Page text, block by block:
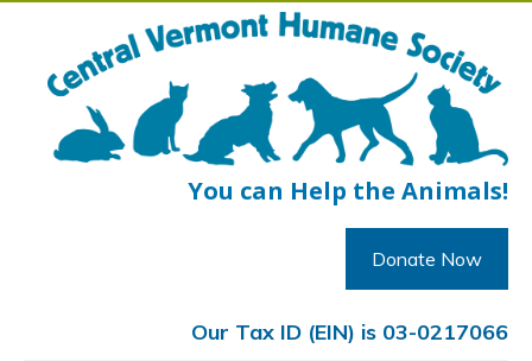
You can Help the Animals!
Donate Now
Our Tax ID (EIN) is 03-0217066